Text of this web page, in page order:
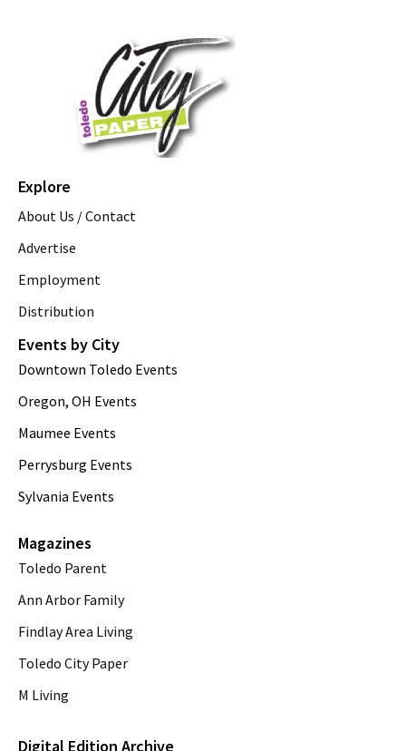
Explore
About Us / Contact
Advertise
Employment
Distribution
Events by City
Downtown Toledo Events
Oregon, OH Events
Maumee Events
Perrysburg Events
Sylvania Events
Magazines
Toledo Parent
Ann Arbor Family
Findlay Area Living
Toledo City Paper
M Living
Digital Edition Archive